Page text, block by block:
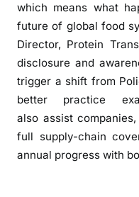
which means what
future of global food
Director, Protein
disclosure and
trigger a shift from
better practice
also assist
full supply-chain
annual progress with